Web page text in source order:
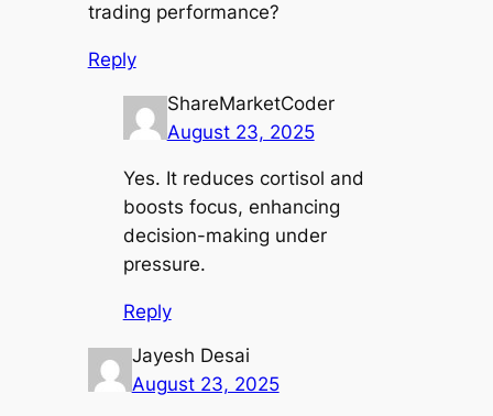
trading performance?
Reply
ShareMarketCoder
August 23, 2025
Yes. It reduces cortisol and
boosts focus, enhancing
decision-making under
pressure.
Reply
Jayesh Desai
August 23, 2025